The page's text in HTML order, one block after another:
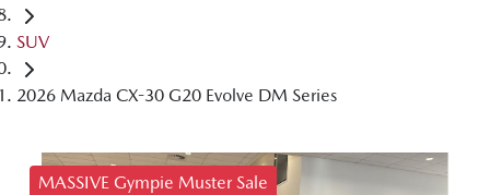
SUV
2026 Mazda CX-30 G20 Evolve DM Series
MASSIVE Gympie Muster Sale